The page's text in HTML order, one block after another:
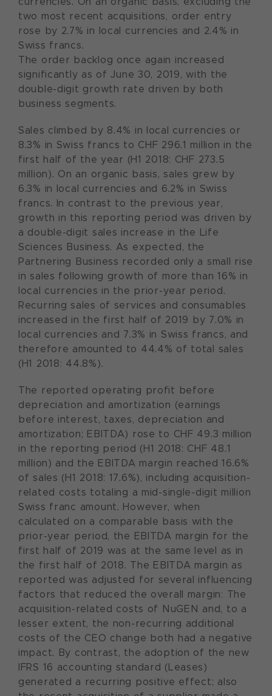
two most recent acquisitions, order entry
rose by 2.7% in local currencies and 2.4% in
Swiss francs.
The order backlog once again increased
significantly as of June 30, 2019, with the
double-digit growth rate driven by both
business segments.
Sales climbed by 8.4% in local currencies or
8.3% in Swiss francs to CHF 296.1 million in the
first half of the year (H1 2018: CHF 273.5
million). On an organic basis, sales grew by
6.3% in local currencies and 6.2% in Swiss
francs. In contrast to the previous year,
growth in this reporting period was driven by
a double-digit sales increase in the Life
Sciences Business. As expected, the
Partnering Business recorded only a small rise
in sales following growth of more than 16% in
local currencies in the prior-year period.
Recurring sales of services and consumables
increased in the first half of 2019 by 7.0% in
local currencies and 7.3% in Swiss francs, and
therefore amounted to 44.4% of total sales
(H1 2018: 44.8%).
The reported operating profit before
depreciation and amortization (earnings
before interest, taxes, depreciation and
amortization; EBITDA) rose to CHF 49.3 million
in the reporting period (H1 2018: CHF 48.1
million) and the EBITDA margin reached 16.6%
of sales (H1 2018: 17.6%), including acquisition-
related costs totaling a mid-single-digit million
Swiss franc amount. However, when
calculated on a comparable basis with the
prior-year period, the EBITDA margin for the
first half of 2019 was at the same level as in
the first half of 2018. The EBITDA margin as
reported was adjusted for several influencing
factors that reduced the overall margin: The
acquisition-related costs of NuGEN and, to a
lesser extent, the non-recurring additional
costs of the CEO change both had a negative
impact. By contrast, the adoption of the new
IFRS 16 accounting standard (Leases)
generated a recurring positive effect; also